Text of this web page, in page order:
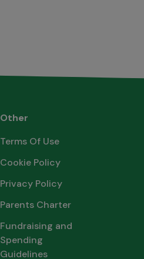
Other
Terms Of Use
Cookie Policy
Privacy Policy
Parents Charter
Fundraising and
Spending
Guidelines